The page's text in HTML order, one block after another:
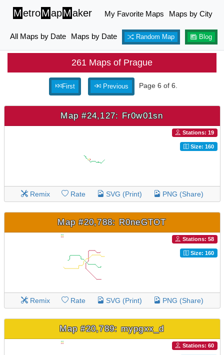
MetroMapMaker My Favorite Maps Maps by City
All Maps by Date Maps by Date Random Map Blog
261 Maps of Prague
First Previous Page 6 of 6.
Map #24,127: Fr0w01sn
Stations: 19
Size: 160
Remix Rate SVG (Print) PNG (Share)
Map #20,788: R0neGTOT
Stations: 58
Size: 160
Remix Rate SVG (Print) PNG (Share)
Map #20,789: mypgxx_d
Stations: 60